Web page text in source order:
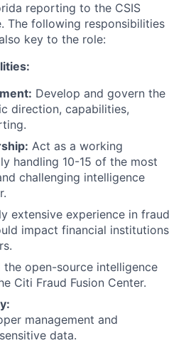
reporting to the CSIS
The following responsibilities
key to the role:
Develop and govern the
direction, capabilities,
Act as a working
handling 10-15 of the most
challenging intelligence
extensive experience in fraud
impact financial institutions
the open-source intelligence
Citi Fraud Fusion Center.
management and
data.